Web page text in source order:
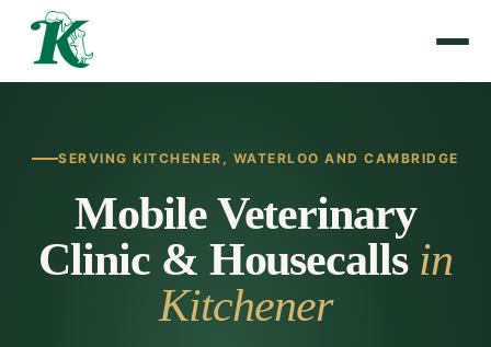
SERVING KITCHENER, WATERLOO AND CAMBRIDGE
Mobile Veterinary
Clinic & Housecalls in
Kitchener